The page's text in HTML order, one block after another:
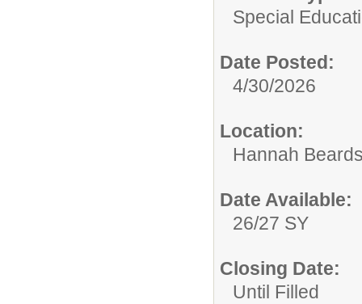
Special
Date Posted:
4/30/2026
Location:
Hannah
Date Available:
26/27 SY
Closing Date:
Until Filled